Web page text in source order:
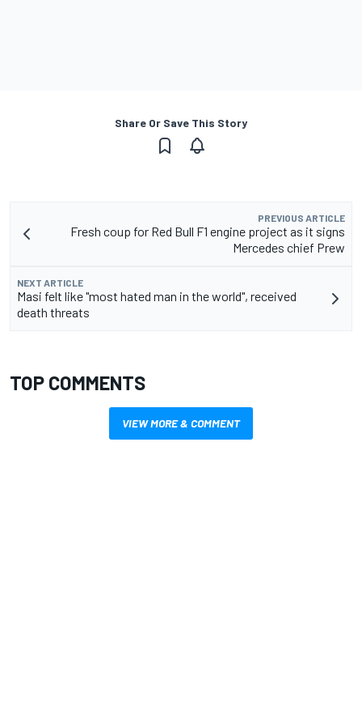
Share Or Save This Story
PREVIOUS ARTICLE
Fresh coup for Red Bull F1 engine project as it signs
Mercedes chief Prew
NEXT ARTICLE
Masi felt like "most hated man in the world", received
death threats
TOP COMMENTS
VIEW MORE & COMMENT